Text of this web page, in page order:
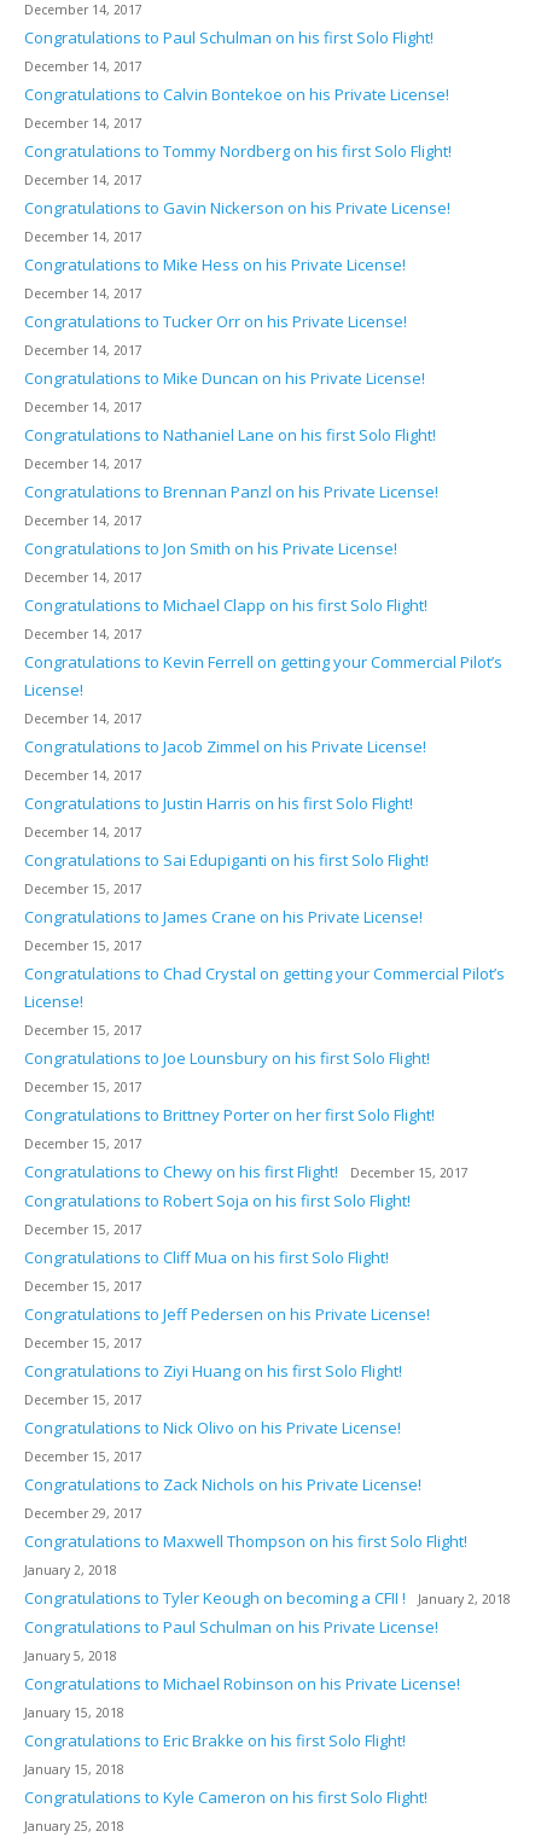
December 14, 2017
Congratulations to Paul Schulman on his first Solo Flight!
December 14, 2017
Congratulations to Calvin Bontekoe on his Private License!
December 14, 2017
Congratulations to Tommy Nordberg on his first Solo Flight!
December 14, 2017
Congratulations to Gavin Nickerson on his Private License!
December 14, 2017
Congratulations to Mike Hess on his Private License!
December 14, 2017
Congratulations to Tucker Orr on his Private License!
December 14, 2017
Congratulations to Mike Duncan on his Private License!
December 14, 2017
Congratulations to Nathaniel Lane on his first Solo Flight!
December 14, 2017
Congratulations to Brennan Panzl on his Private License!
December 14, 2017
Congratulations to Jon Smith on his Private License!
December 14, 2017
Congratulations to Michael Clapp on his first Solo Flight!
December 14, 2017
Congratulations to Kevin Ferrell on getting your Commercial Pilot’s
License!
December 14, 2017
Congratulations to Jacob Zimmel on his Private License!
December 14, 2017
Congratulations to Justin Harris on his first Solo Flight!
December 14, 2017
Congratulations to Sai Edupiganti on his first Solo Flight!
December 15, 2017
Congratulations to James Crane on his Private License!
December 15, 2017
Congratulations to Chad Crystal on getting your Commercial Pilot’s
License!
December 15, 2017
Congratulations to Joe Lounsbury on his first Solo Flight!
December 15, 2017
Congratulations to Brittney Porter on her first Solo Flight!
December 15, 2017
Congratulations to Chewy on his first Flight! December 15, 2017
Congratulations to Robert Soja on his first Solo Flight!
December 15, 2017
Congratulations to Cliff Mua on his first Solo Flight!
December 15, 2017
Congratulations to Jeff Pedersen on his Private License!
December 15, 2017
Congratulations to Ziyi Huang on his first Solo Flight!
December 15, 2017
Congratulations to Nick Olivo on his Private License!
December 15, 2017
Congratulations to Zack Nichols on his Private License!
December 29, 2017
Congratulations to Maxwell Thompson on his first Solo Flight!
January 2, 2018
Congratulations to Tyler Keough on becoming a CFII ! January 2, 2018
Congratulations to Paul Schulman on his Private License!
January 5, 2018
Congratulations to Michael Robinson on his Private License!
January 15, 2018
Congratulations to Eric Brakke on his first Solo Flight!
January 15, 2018
Congratulations to Kyle Cameron on his first Solo Flight!
January 25, 2018